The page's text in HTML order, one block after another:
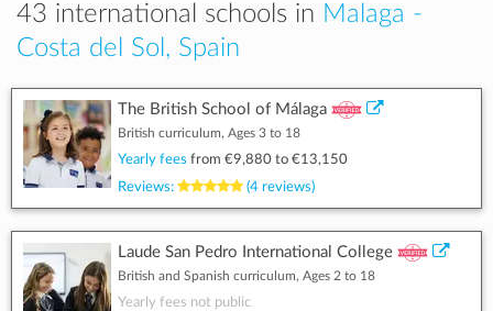
43 international schools in Malaga -
Costa del Sol, Spain
The British School of Málaga
British curriculum, Ages 3 to 18
Yearly fees from €9,880 to €13,150
Reviews:
(4 reviews)
Laude San Pedro International College
British and Spanish curriculum, Ages 2 to 18
Yearly fees not public